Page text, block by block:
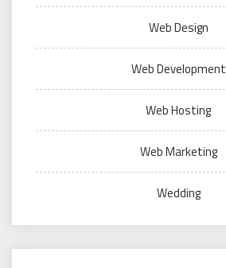
Web Design
Web Development
Web Hosting
Web Marketing
Wedding